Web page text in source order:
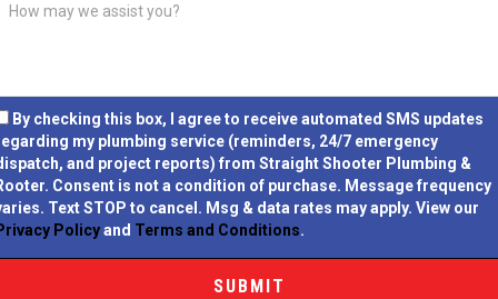
By checking this box, I agree to receive automated SMS updates
my plumbing service (reminders, 24/7 emergency
and project reports) from Straight Shooter Plumbing &
Consent is not a condition of purchase. Message frequency
Text STOP to cancel. Msg & data rates may apply. View our
Policyand Terms and Conditions.